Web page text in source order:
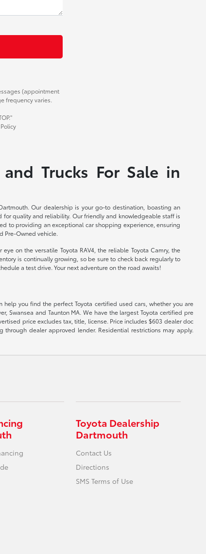
(appointment
frequency varies.
Trucks For Sale in
Our dealership is your go-to destination, boasting an
quality and reliability. Our friendly and knowledgeable staff is
to providing an exceptional car shopping experience, ensuring
Pre-Owned vehicle.
on the versatile Toyota RAV4, the reliable Toyota Camry, the
is continually growing, so be sure to check back regularly to
a test drive. Your next adventure on the road awaits!
help you find the perfect Toyota certified used cars, whether you are
Swansea and Taunton MA. We have the largest Toyota certified pre
price excludes tax, title, license. Price includes $603 dealer doc
dealer approved lender. Residential restrictions may apply.
Toyota Dealership
Dartmouth
Contact Us
Directions
SMS Terms of Use